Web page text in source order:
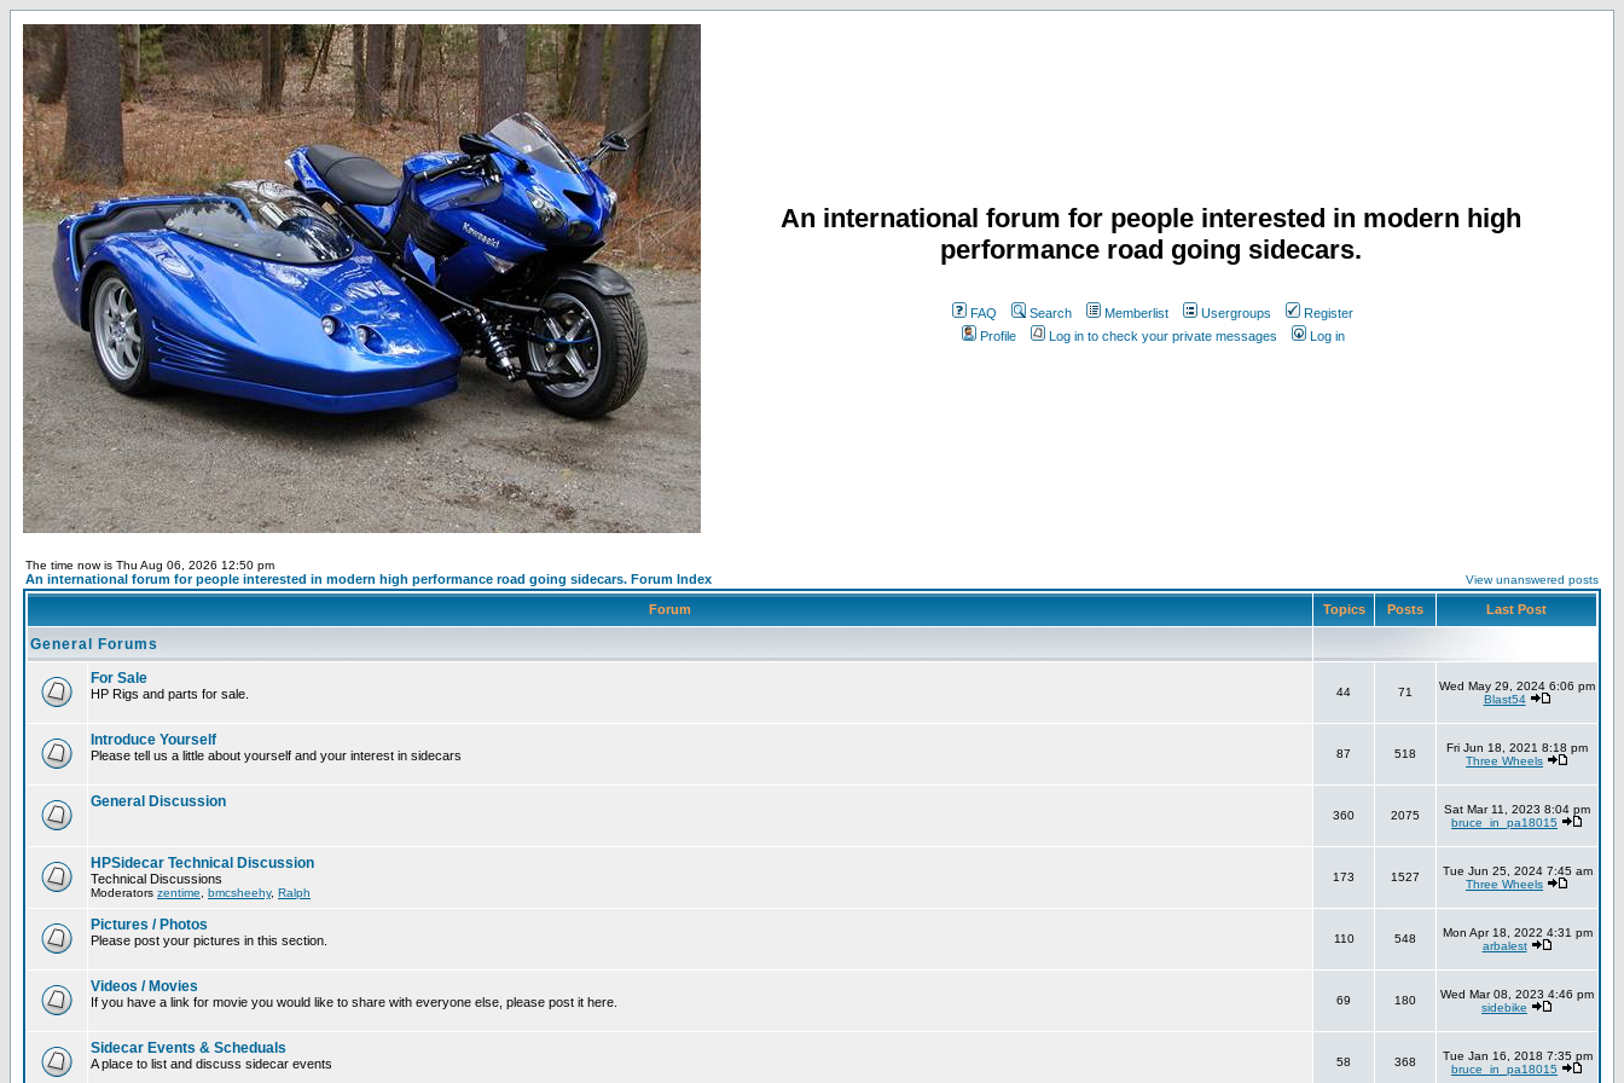
An international forum for people interested in modern high
performance road going sidecars.
FAQ Search Memberlist Usergroups
Register
Profile
Log in to check your private messages Log in
The time now is Thu Aug 06, 2026 12:50 pm
An international forum for people interested in modern high performance road going sidecars. Forum Index View unanswered posts
Forum Topics Posts Last Post
General Forums
For Sale
HP Rigs and parts for sale. 44 71
Wed May 29, 2024 6:06 pm
Blast54
Introduce Yourself
Please tell us a little about yourself and your interest in sidecars 87 518
Fri Jun 18, 2021 8:18 pm
Three Wheels
General Discussion
360 2075
Sat Mar 11, 2023 8:04 pm
bruce_in_pa18015
HPSidecar Technical Discussion
Technical Discussions
Moderators zentime bmcsheehy, Ralph
173 1527
Tue Jun 25, 2024 7:45 am
Three Wheels
Pictures / Photos
Please post your pictures in this section. 110 548
Mon Apr 18, 2022 4:31 pm
arbalest
Videos / Movies
If you have a link for movie you would like to share with everyone else, please post it here. 69 180
Wed Mar 08, 2023 4:46 pm
sidebike
Sidecar Events & Scheduals
A place to list and discuss sidecar events 58 368
Tue Jan 16, 2018 7:35 pm
bruce_in_pa18015